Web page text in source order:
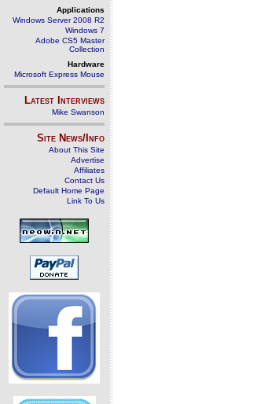
Applications
Windows Server 2008 R2
Windows 7
Adobe CS5 Master
Collection
Hardware
Microsoft Express Mouse
Latest Interviews
Mike Swanson
Site News/Info
About This Site
Advertise
Affiliates
Contact Us
Default Home Page
Link To Us